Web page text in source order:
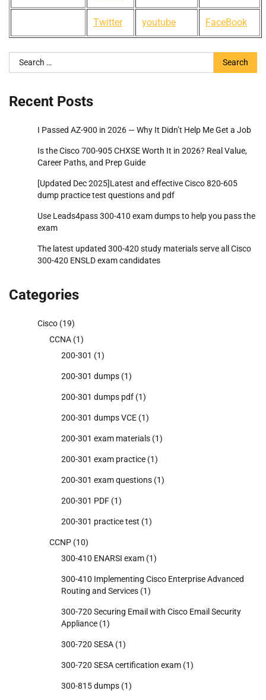
Twitter youtube FaceBook
Search
for:
Recent Posts
I Passed AZ-900 in 2026 — Why It Didn’t Help Me Get a Job
Is the Cisco 700-905 CHXSE Worth It in 2026? Real Value,
Career Paths, and Prep Guide
[Updated Dec 2025]Latest and effective Cisco 820-605
dump practice test questions and pdf
Use Leads4pass 300-410 exam dumps to help you pass the
exam
The latest updated 300-420 study materials serve all Cisco
300-420 ENSLD exam candidates
Categories
Cisco (19)
CCNA (1)
200-301 (1)
200-301 dumps (1)
200-301 dumps pdf (1)
200-301 dumps VCE (1)
200-301 exam materials (1)
200-301 exam practice (1)
200-301 exam questions (1)
200-301 PDF (1)
200-301 practice test (1)
CCNP (10)
300-410 ENARSI exam (1)
300-410 Implementing Cisco Enterprise Advanced
Routing and Services (1)
300-720 Securing Email with Cisco Email Security
Appliance (1)
300-720 SESA (1)
300-720 SESA certification exam (1)
300-815 dumps (1)